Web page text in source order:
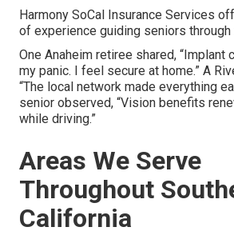
Harmony SoCal Insurance Services
of experience guiding seniors
One Anaheim retiree shared, “Implant
my panic. I feel secure at home.” A
“The local network made everything
senior observed, “Vision benefits
while driving.”
Areas We Serve
Throughout
California